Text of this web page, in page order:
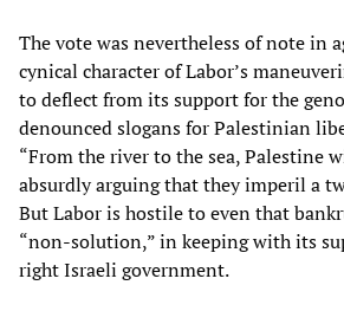
The vote was nevertheless of note in
cynical character of Labor’s
to deflect from its support for the
denounced slogans for Palestinian
“From the river to the sea, Palestine
absurdly arguing that they imperil a
But Labor is hostile to even that
“non-solution,” in keeping with its
right Israeli government.